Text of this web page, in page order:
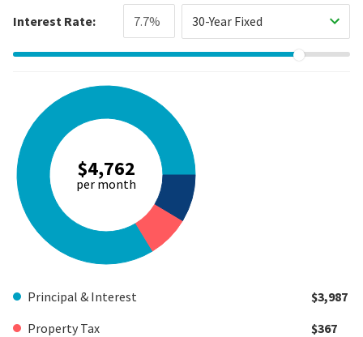
Interest Rate: 30-Year Fixed
$4,762
per month
Principal & Interest
$3,987
Property Tax
$367